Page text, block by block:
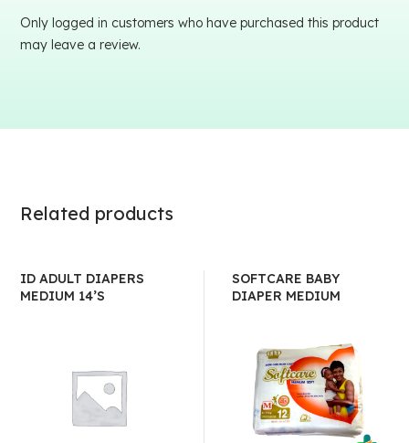
Only logged in customers who have purchased this product
may leave a review.
Related products
ID ADULT DIAPERS
MEDIUM 14’S
SOFTCARE BABY
DIAPER MEDIUM